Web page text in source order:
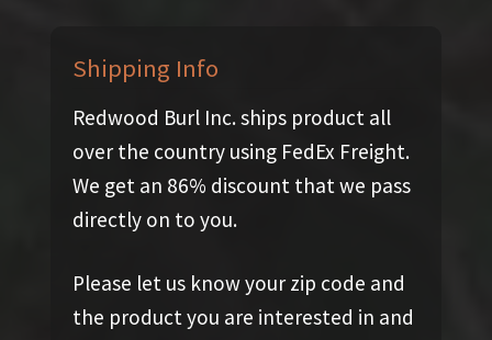
Shipping Info
Redwood Burl Inc. ships product all
over the country using FedEx Freight.
We get an 86% discount that we pass
directly on to you.
Please let us know your zip code and
the product you are interested in and